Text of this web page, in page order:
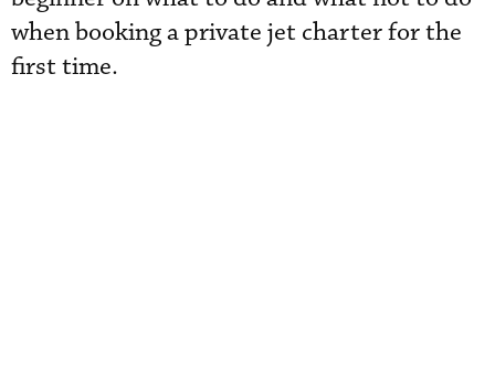
when booking a private jet charter for the
first time.